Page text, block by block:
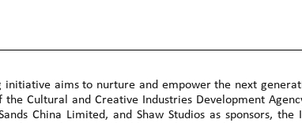
initiative aims to nurture and empower the next
Cultural and Creative Industries Development
China Limited, and Shaw Studios as sponsors, the